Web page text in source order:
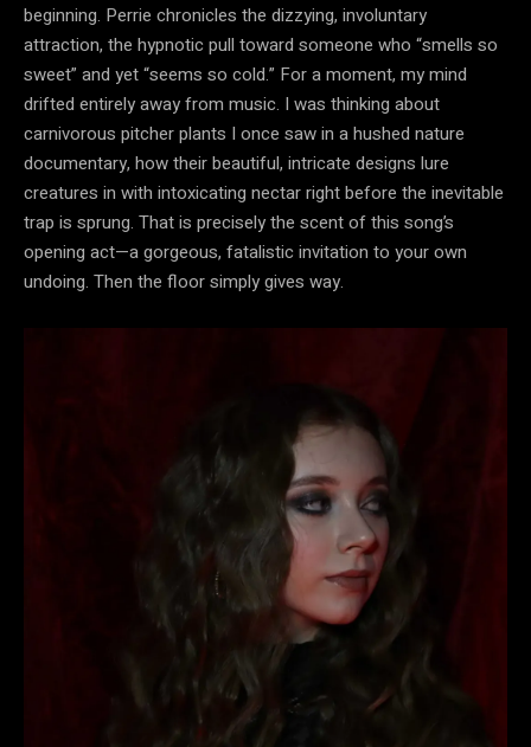
beginning. Perrie chronicles the dizzying, involuntary
attraction, the hypnotic pull toward someone who “smells so
sweet” and yet “seems so cold.” For a moment, my mind
drifted entirely away from music. I was thinking about
carnivorous pitcher plants I once saw in a hushed nature
documentary, how their beautiful, intricate designs lure
creatures in with intoxicating nectar right before the inevitable
trap is sprung. That is precisely the scent of this song’s
opening act—a gorgeous, fatalistic invitation to your own
undoing. Then the floor simply gives way.